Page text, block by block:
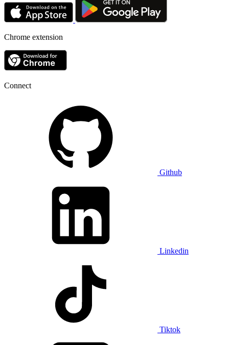
Chrome extension
Connect
Github
Linkedin
Tiktok